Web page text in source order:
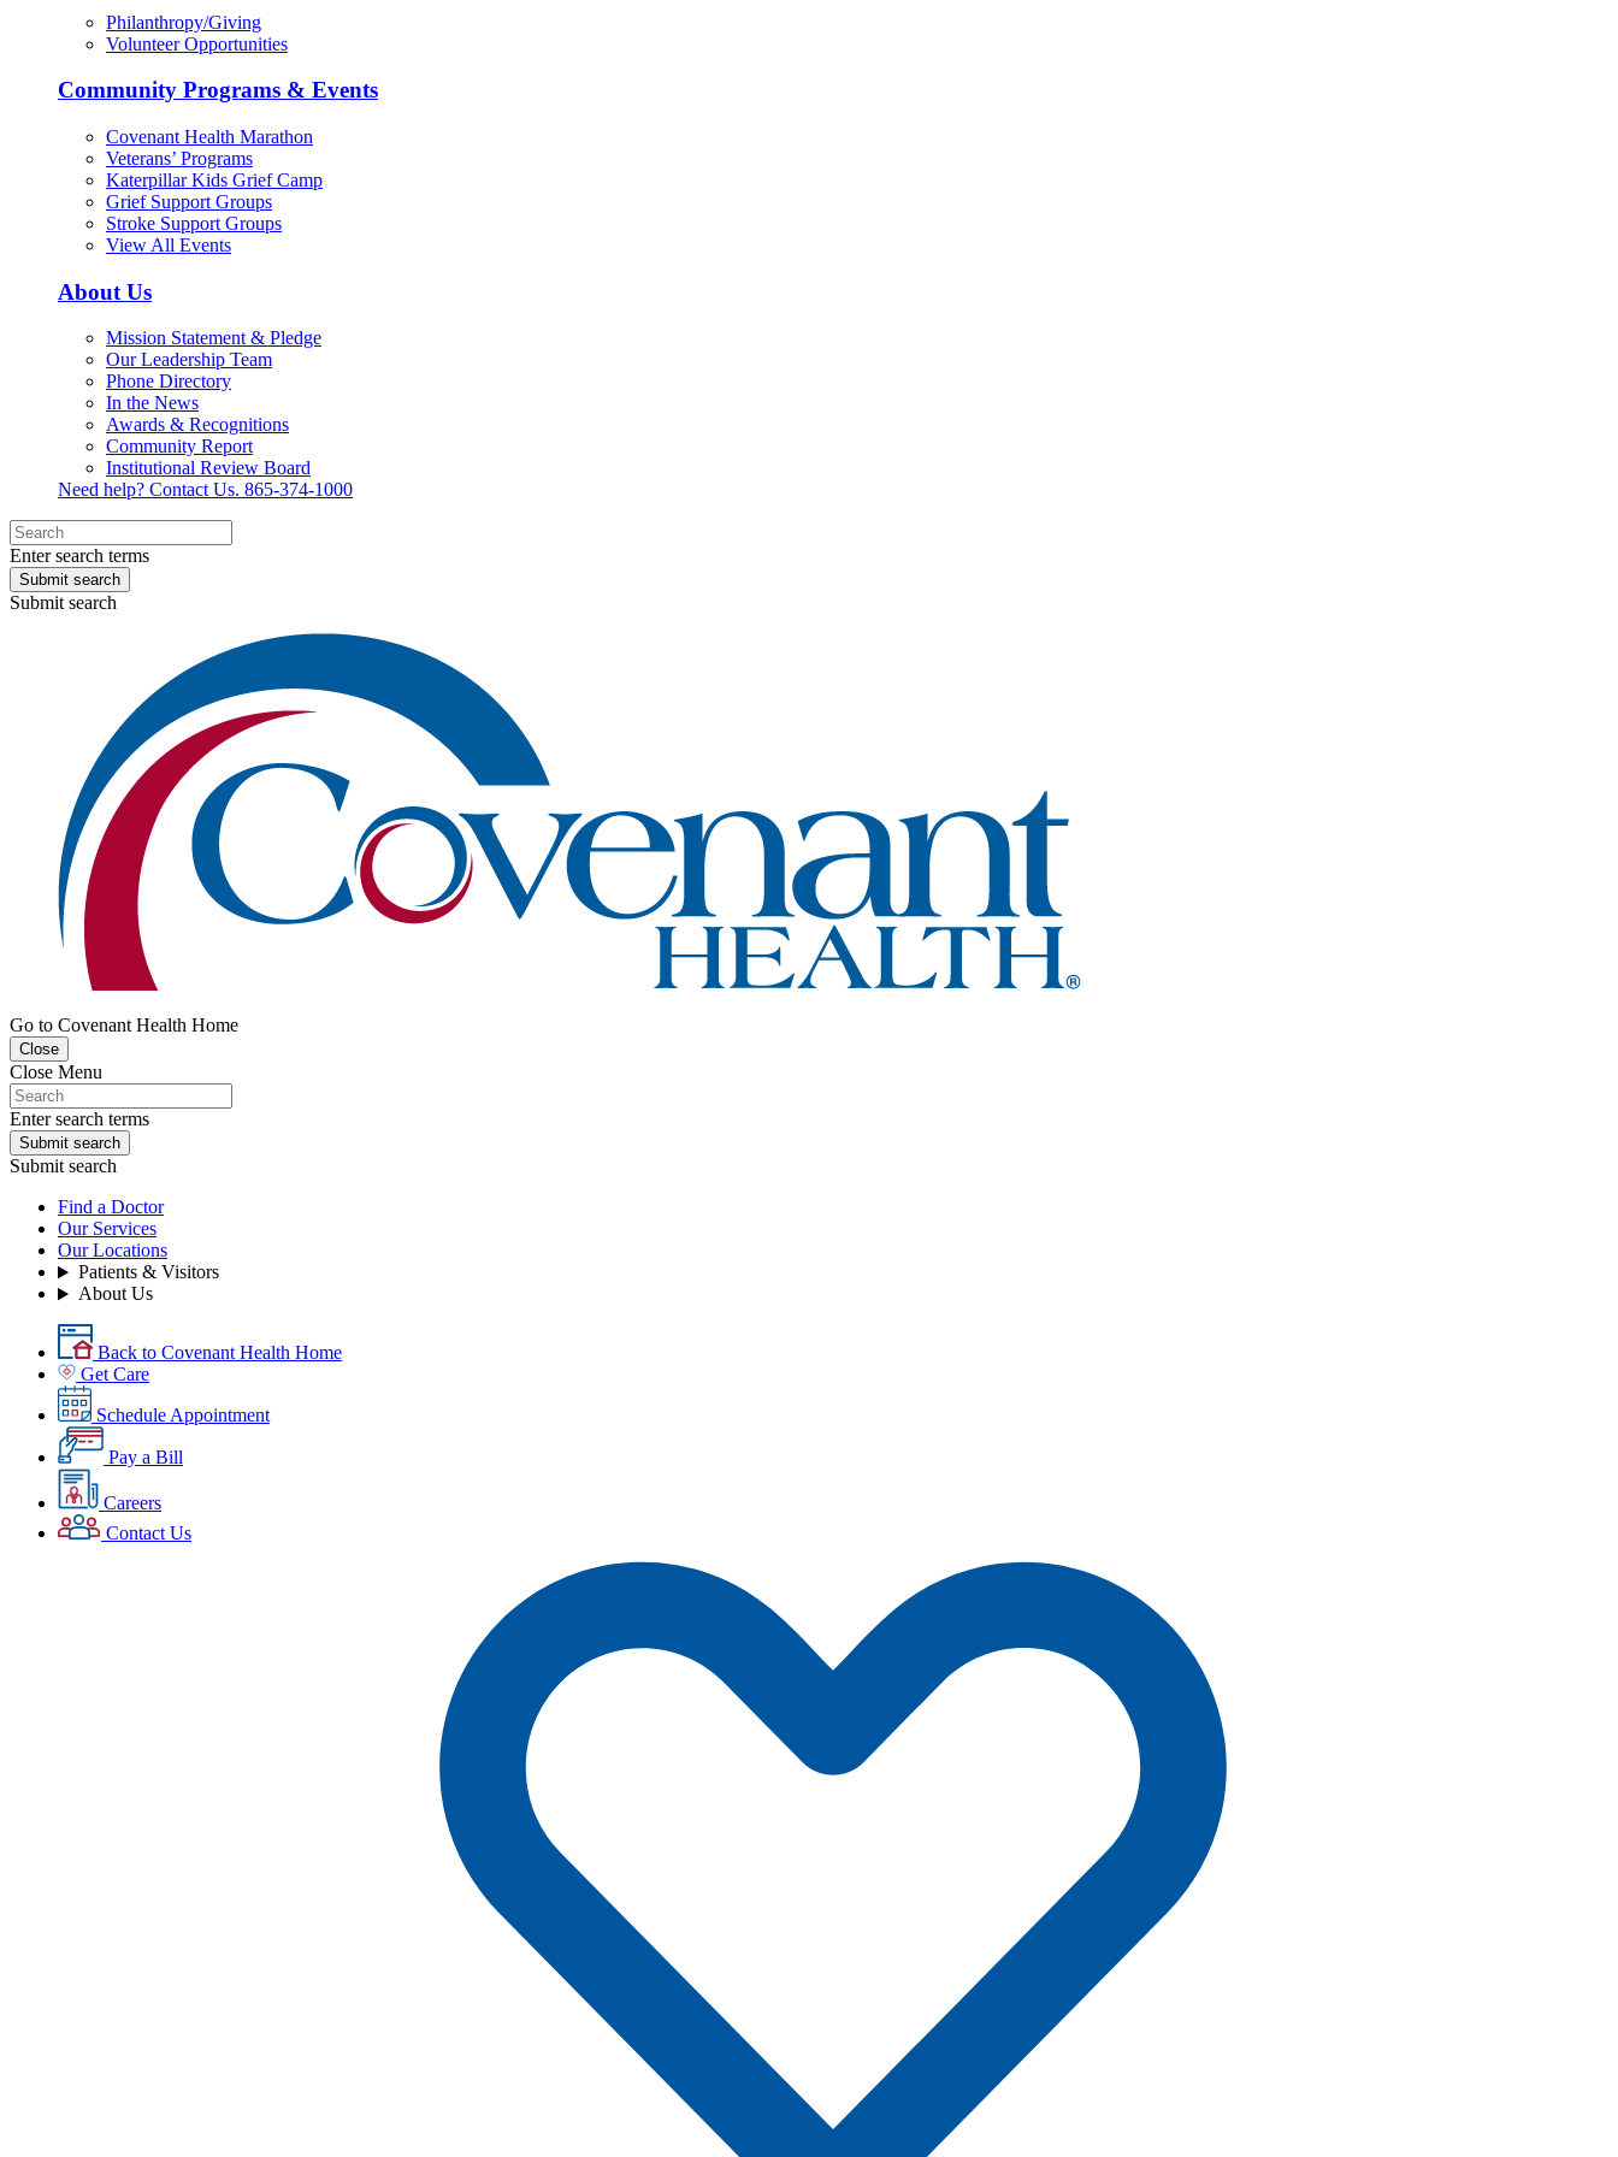
Philanthropy/Giving
Volunteer Opportunities
Community Programs & Events
Covenant Health Marathon
Veterans’ Programs
Katerpillar Kids Grief Camp
Grief Support Groups
Stroke Support Groups
View All Events
About Us
Mission Statement & Pledge
Our Leadership Team
Phone Directory
In the News
Awards & Recognitions
Community Report
Institutional Review Board
Need help? Contact Us. 865-374-1000
Enter search terms
Submit search
Submit search
Go to Covenant Health Home
Close
Close Menu
Enter search terms
Submit search
Submit search
Find a Doctor
Our Services
Our Locations
Patients & Visitors
About Us
Back to Covenant Health Home
Get Care
Schedule Appointment
Pay a Bill
Careers
Contact Us